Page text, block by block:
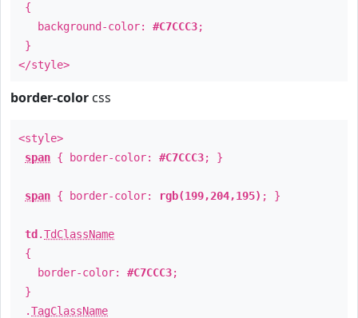
{
background-color: #C7CCC3;
}
</style>
border-color css
<style>
span { border-color: #C7CCC3; }
span { border-color: rgb(199,204,195) ; }
td .TdClassName
{
border-color: #C7CCC3;
}
.TagClassName